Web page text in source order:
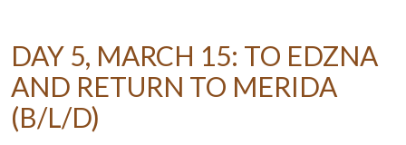
DAY 5, MARCH 15: TO EDZNA
AND RETURN TO MERIDA
(B/L/D)